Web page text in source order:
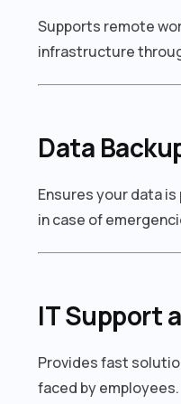
Supports remote
infrastructure
Data
Ensures your data
in case of
IT Support
Provides fast
faced by employees.